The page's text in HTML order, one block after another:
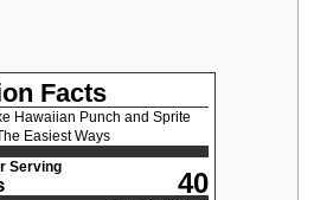
Facts
Hawaiian Punch and Sprite
Easiest Ways
Serving
40